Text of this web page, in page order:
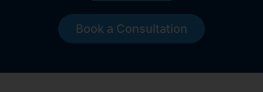
Book a Consultation